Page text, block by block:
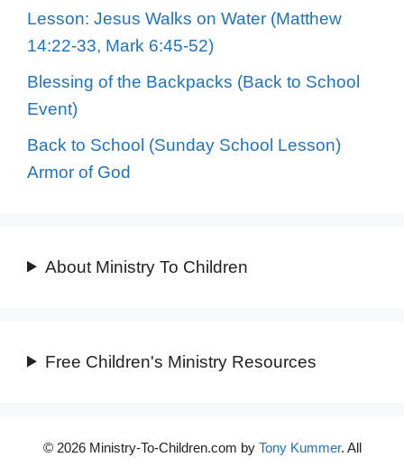
Lesson: Jesus Walks on Water (Matthew
14:22-33, Mark 6:45-52)
Blessing of the Backpacks (Back to School
Event)
Back to School (Sunday School Lesson)
Armor of God
About Ministry To Children
Free Children's Ministry Resources
© 2026 Ministry-To-Children.com by Tony Kummer. All